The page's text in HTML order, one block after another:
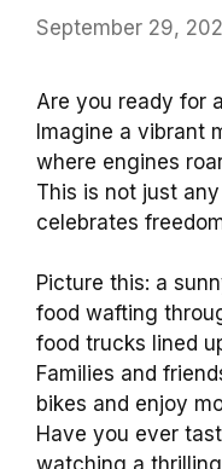
September 29,
Are you ready for
Imagine a vibrant
where engines
This is not just
celebrates
Picture this: a
food wafting
food trucks lined
Families and
bikes and enjoy
Have you ever
watching a thrilling